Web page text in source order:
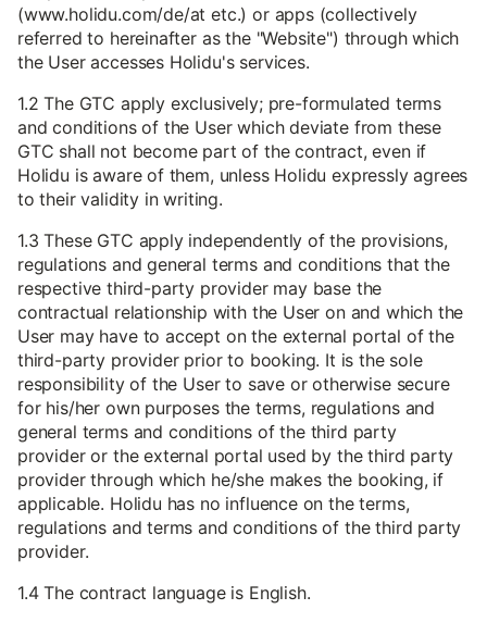
(www.holidu.com/de/at etc.) or apps (collectively
referred to hereinafter as the "Website") through which
the User accesses Holidu's services.
1.2 The GTC apply exclusively; pre-formulated terms
and conditions of the User which deviate from these
GTC shall not become part of the contract, even if
Holidu is aware of them, unless Holidu expressly agrees
to their validity in writing.
1.3 These GTC apply independently of the provisions,
regulations and general terms and conditions that the
respective third-party provider may base the
contractual relationship with the User on and which the
User may have to accept on the external portal of the
third-party provider prior to booking. It is the sole
responsibility of the User to save or otherwise secure
for his/her own purposes the terms, regulations and
general terms and conditions of the third party
provider or the external portal used by the third party
provider through which he/she makes the booking, if
applicable. Holidu has no influence on the terms,
regulations and terms and conditions of the third party
provider.
1.4 The contract language is English.